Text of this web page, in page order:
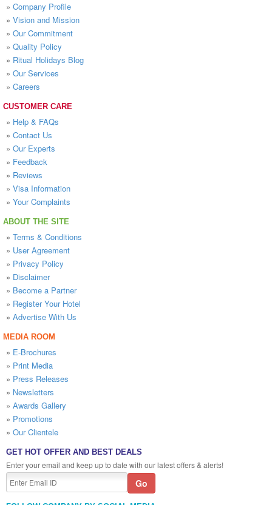
» Company Profile
» Vision and Mission
» Our Commitment
» Quality Policy
» Ritual Holidays Blog
» Our Services
» Careers
CUSTOMER CARE
» Help & FAQs
» Contact Us
» Our Experts
» Feedback
» Reviews
» Visa Information
» Your Complaints
ABOUT THE SITE
» Terms & Conditions
» User Agreement
» Privacy Policy
» Disclaimer
» Become a Partner
» Register Your Hotel
» Advertise With Us
MEDIA ROOM
» E-Brochures
» Print Media
» Press Releases
» Newsletters
» Awards Gallery
» Promotions
» Our Clientele
GET HOT OFFER AND BEST DEALS
Enter your email and keep up to date with our latest offers & alerts!